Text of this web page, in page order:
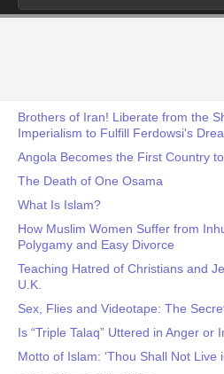
Brothers of Iran! Liberate from the
Imperialism to Fulfill Ferdowsi's
Angola Becomes the First Country
The Death of One Osama
What Is Islam?
How Muslim Women Suffer from
Polygamy and Easy Divorce
Teaching Hatred of Christians and
U.K.
Sex, Flies and Videotape: The
Is “Triple Talaq” Uttered in Anger
Motto of Islam: ‘Thou Shall Not Live